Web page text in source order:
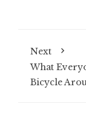
Next
What
Bicycle